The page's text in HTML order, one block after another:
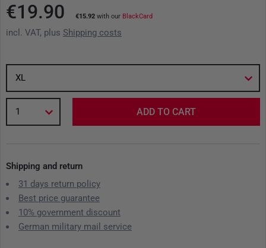
€19.90 €15.92 with our BlackCard
incl. VAT, plus Shipping costs
XL
1 ADD TO CART
Shipping and return
31 days return policy
Best price guarantee
10% government discount
German military mail service